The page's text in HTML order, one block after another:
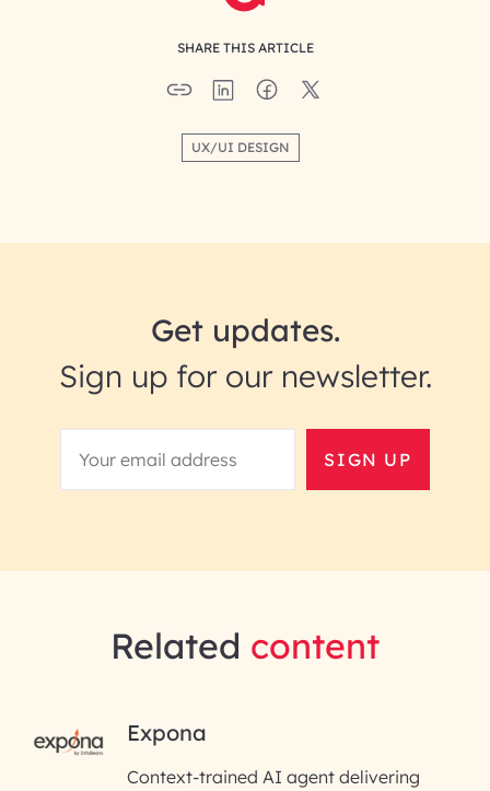
SHARE THIS ARTICLE
UX/UI DESIGN
Get updates.
Sign up for our newsletter.
SIGN UP
RAI for AI Engineering |
InfoBeans
Related content
Expona
Context-trained AI agent delivering